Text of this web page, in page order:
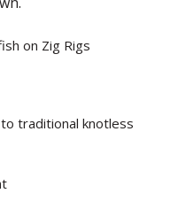
on Zig Rigs
traditional knotless